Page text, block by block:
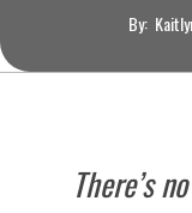
I
T
By:
There’s